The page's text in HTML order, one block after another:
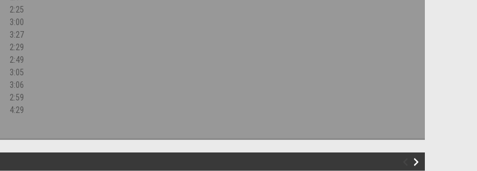
2:25
3:00
3:27
2:29
2:49
3:05
3:06
2:59
4:29